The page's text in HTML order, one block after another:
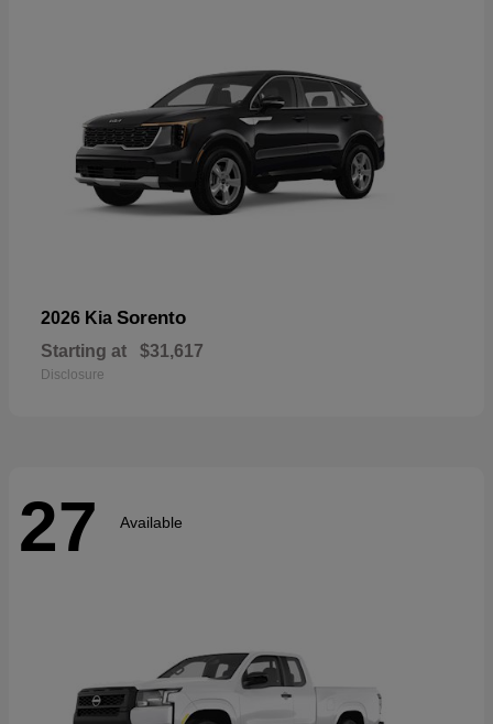
2026 Kia Sorento
Starting at $31,617
Disclosure
27 Available